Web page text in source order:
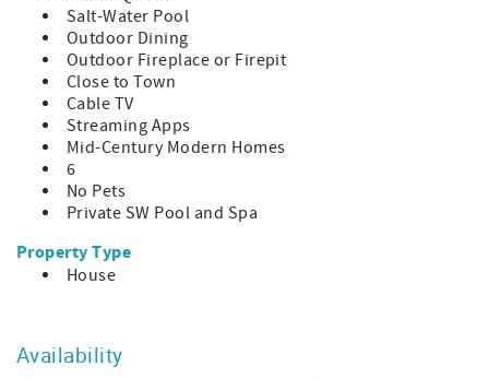
**This house is not pet-friendly. NO ANIMALS ALLOWED.
CITY ID#: 003310
Salt-Water Pool
Outdoor Dining
Outdoor Fireplace or Firepit
Close to Town
Cable TV
Streaming Apps
Mid-Century Modern Homes
6
No Pets
Private SW Pool and Spa
Property Type
House
Availability